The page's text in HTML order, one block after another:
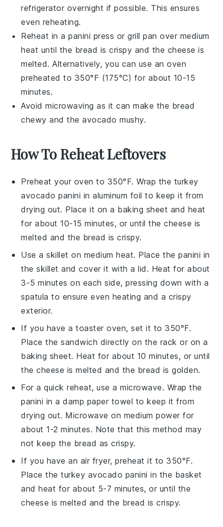
refrigerator overnight if possible. This ensures
even reheating.
Reheat in apanini press orgrill pan over medium
heat until the bread is crispy and the cheese is
melted. Alternatively, you can use anoven
preheated to 350°F (175°C) for about 10-15
minutes.
Avoid microwaving as it can make the bread
chewy and theavocado mushy.
How To Reheat Leftovers
Preheat your oven to 350°F. Wrap the turkey
avocado panini in aluminum foil to keep it from
drying out. Place it on a baking sheet and heat
for about 10-15 minutes, or until thecheese is
melted and the bread is crispy.
Use a skillet on medium heat. Place thepanini in
the skillet and cover it with a lid. Heat for about
3-5 minutes on each side, pressing down with a
spatula to ensure even heating and a crispy
exterior.
If you have a toaster oven, set it to 350°F.
Place thesandwich directly on the rack or on a
baking sheet. Heat for about 10 minutes, or until
thecheese is melted and the bread is golden.
For a quick reheat, use a microwave. Wrap the
panini in a damp paper towel to keep it from
drying out. Microwave on medium power for
about 1-2 minutes. Note that this method may
not keep the bread as crispy.
If you have an air fryer, preheat it to 350°F.
Place theturkey avocado panini in the basket
and heat for about 5-7 minutes, or until the
cheese is melted and the bread is crispy.